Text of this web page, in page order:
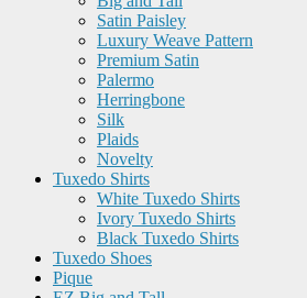
Satin Paisley
Luxury Weave Pattern
Premium Satin
Palermo
Herringbone
Silk
Plaids
Novelty
Tuxedo Shirts
White Tuxedo Shirts
Ivory Tuxedo Shirts
Black Tuxedo Shirts
Tuxedo Shoes
Pique